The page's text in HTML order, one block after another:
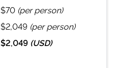
$70 (per person)
$2,049 (per person)
$2,049 (USD)